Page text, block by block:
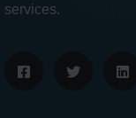
services.